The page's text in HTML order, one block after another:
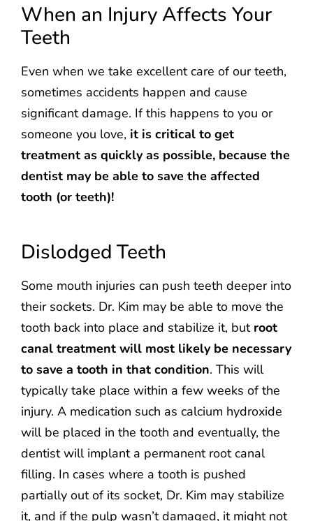
When an Injury Affects Your
Teeth
Even when we take excellent care of our teeth,
sometimes accidents happen and cause
significant damage. If this happens to you or
someone you love, it is critical to get
treatment as quickly as possible, because the
dentist may be able to save the affected
tooth (or teeth)!
Dislodged Teeth
Some mouth injuries can push teeth deeper into
their sockets. Dr. Kim may be able to move the
tooth back into place and stabilize it, but root
canal treatment will most likely be necessary
to save a tooth in that condition. This will
typically take place within a few weeks of the
injury. A medication such as calcium hydroxide
will be placed in the tooth and eventually, the
dentist will implant a permanent root canal
filling. In cases where a tooth is pushed
partially out of its socket, Dr. Kim may stabilize
it, and if the pulp wasn’t damaged, it might not